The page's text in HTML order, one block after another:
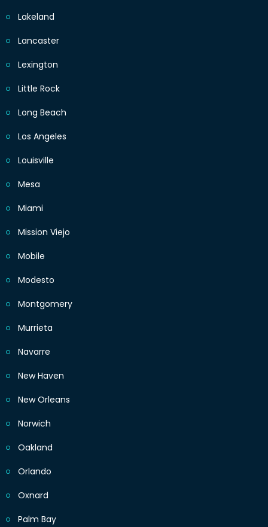
Lakeland
Lancaster
Lexington
Little Rock
Long Beach
Los Angeles
Louisville
Mesa
Miami
Mission Viejo
Mobile
Modesto
Montgomery
Murrieta
Navarre
New Haven
New Orleans
Norwich
Oakland
Orlando
Oxnard
Palm Bay